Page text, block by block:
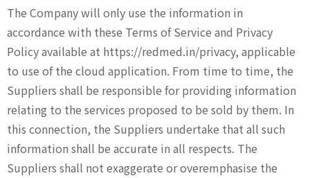
The Company will only use the information in
accordance with these Terms of Service and Privacy
Policy available at https://redmed.in/privacy, applicable
to use of the cloud application. From time to time, the
Suppliers shall be responsible for providing information
relating to the services proposed to be sold by them. In
this connection, the Suppliers undertake that all such
information shall be accurate in all respects. The
Suppliers shall not exaggerate or overemphasise the